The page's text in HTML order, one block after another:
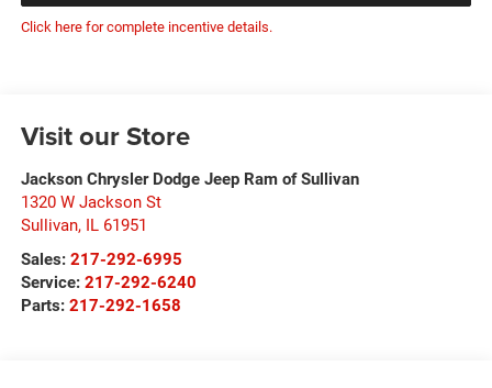
Click here for complete incentive details.
Visit our Store
Jackson Chrysler Dodge Jeep Ram of Sullivan
1320 W Jackson St
Sullivan, IL 61951
Sales: 217-292-6995
Service: 217-292-6240
Parts: 217-292-1658